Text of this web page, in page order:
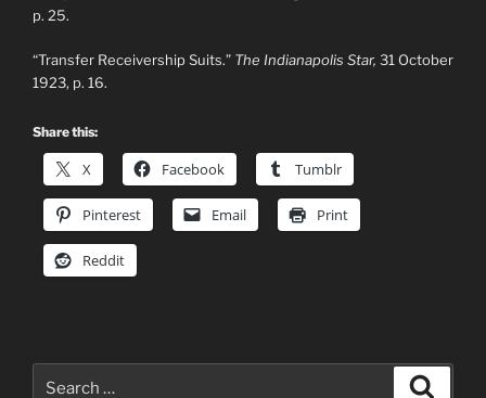
p. 25.
“Transfer Receivership Suits.” The Indianapolis Star, 31 October
1923, p. 16.
Share this:
X Facebook Tumblr
Pinterest Email Print
Reddit